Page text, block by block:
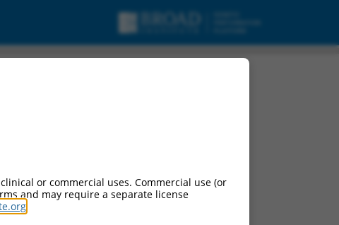
or commercial uses. Commercial use (or
and may require a separate license